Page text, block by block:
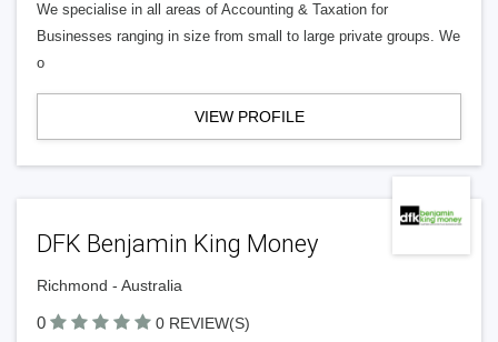
We specialise in all areas of Accounting & Taxation for
Businesses ranging in size from small to large private groups. We
o
VIEW PROFILE
DFK Benjamin King Money
Richmond - Australia
0 0 REVIEW(S)